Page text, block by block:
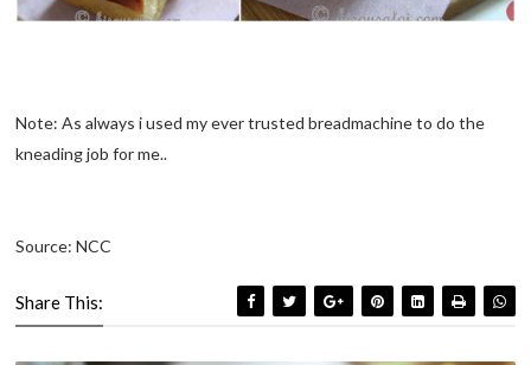
Note: As always i used my ever trusted breadmachine to do the
kneading job for me..
Source: NCC
Share This: